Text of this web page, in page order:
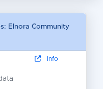
Elnora Community
Info